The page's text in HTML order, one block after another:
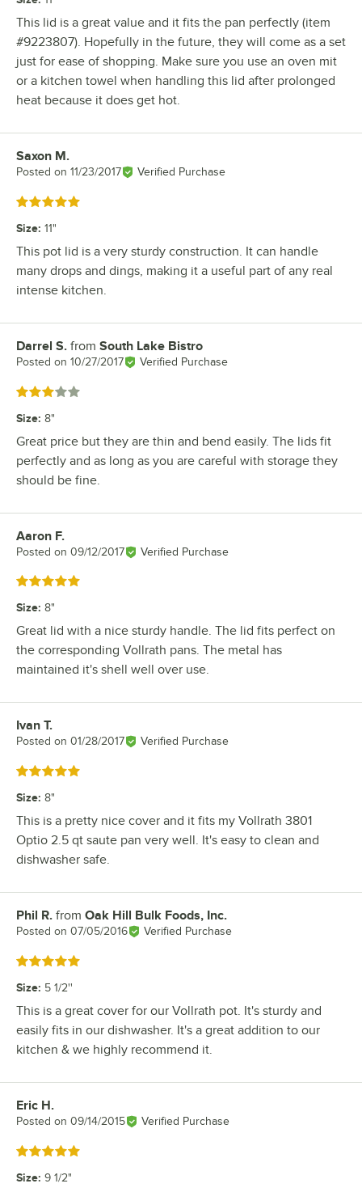
This lid is a great value and it fits the pan perfectly (item
#9223807). Hopefully in the future, they will come as a set
just for ease of shopping. Make sure you use an oven mit
or a kitchen towel when handling this lid after prolonged
heat because it does get hot.
Review by
Saxon M.
Posted on 11/23/2017 Verified Purchase
Rated 5 out of 5 stars
Size: 11"
This pot lid is a very sturdy construction. It can handle
many drops and dings, making it a useful part of any real
intense kitchen.
Review by
Darrel S. from South Lake Bistro
Posted on 10/27/2017 Verified Purchase
Rated 3 out of 5 stars
Size: 8"
Great price but they are thin and bend easily. The lids fit
perfectly and as long as you are careful with storage they
should be fine.
Review by
Aaron F.
Posted on 09/12/2017 Verified Purchase
Rated 5 out of 5 stars
Size: 8"
Great lid with a nice sturdy handle. The lid fits perfect on
the corresponding Vollrath pans. The metal has
maintained it's shell well over use.
Review by
Ivan T.
Posted on 01/28/2017 Verified Purchase
Rated 5 out of 5 stars
Size: 8"
This is a pretty nice cover and it fits my Vollrath 3801
Optio 2.5 qt saute pan very well. It's easy to clean and
dishwasher safe.
Review by
Phil R. from Oak Hill Bulk Foods, Inc.
Posted on 07/05/2016 Verified Purchase
Rated 5 out of 5 stars
Size: 5 1/2''
This is a great cover for our Vollrath pot. It's sturdy and
easily fits in our dishwasher. It's a great addition to our
kitchen & we highly recommend it.
Review by
Eric H.
Posted on 09/14/2015 Verified Purchase
Rated 5 out of 5 stars
Size: 9 1/2"